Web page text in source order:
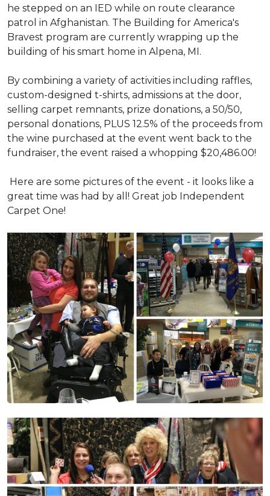
he stepped on an IED while on route clearance
patrol in Afghanistan. The Building for America's
Bravest program are currently wrapping up the
building of his smart home in Alpena, MI.
By combining a variety of activities including raffles,
custom-designed t-shirts, admissions at the door,
selling carpet remnants, prize donations, a 50/50,
personal donations, PLUS 12.5% of the proceeds from
the wine purchased at the event went back to the
fundraiser, the event raised a whopping $20,486.00!
Here are some pictures of the event - it looks like a
great time was had by all! Great job Independent
Carpet One!